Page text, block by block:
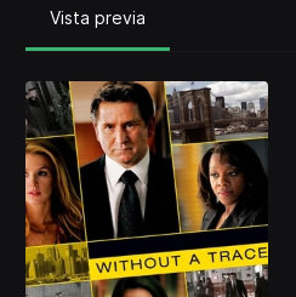
Vista previa